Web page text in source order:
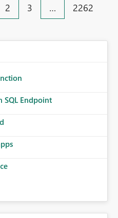
2 3 … 2262
SQL Endpoint